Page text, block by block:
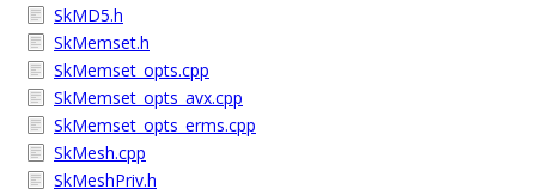
SkMD5.h
SkMemset.h
SkMemset_opts.cpp
SkMemset_opts_avx.cpp
SkMemset_opts_erms.cpp
SkMesh.cpp
SkMeshPriv.h